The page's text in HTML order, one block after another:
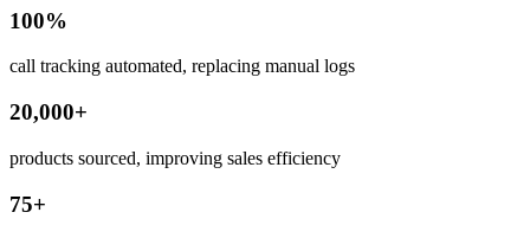
100%
call tracking automated, replacing manual logs
20,000+
products sourced, improving sales efficiency
75+